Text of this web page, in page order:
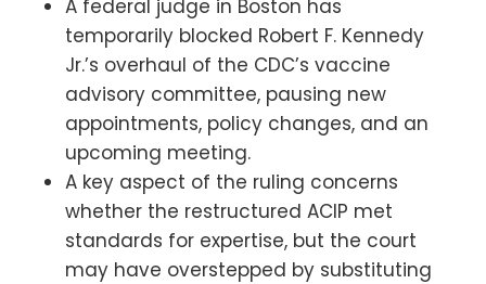
A federal judge in Boston has
temporarily blocked Robert F. Kennedy
Jr.’s overhaul of the CDC’s vaccine
advisory committee, pausing new
appointments, policy changes, and an
upcoming meeting.
A key aspect of the ruling concerns
whether the restructured ACIP met
standards for expertise, but the court
may have overstepped by substituting